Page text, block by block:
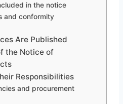
in the notice
and conformity
Are Published
the Notice of
Responsibilities
and procurement